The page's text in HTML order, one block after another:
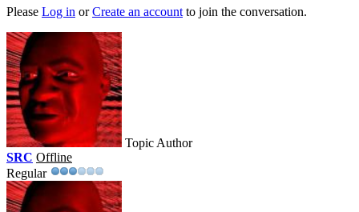
Please Log in orCreate an account to join the conversation.
Topic Author
SRC Offline
Regular